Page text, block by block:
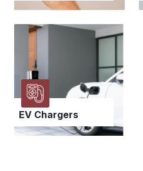
EV Chargers